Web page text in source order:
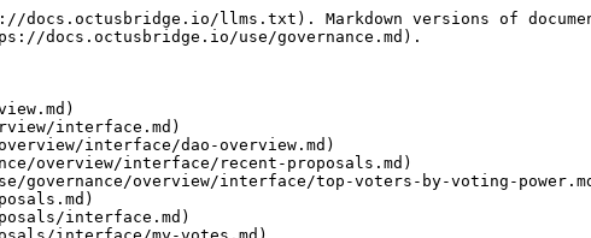
llms.txt). Markdown versions of
docs.octusbridge.io/use/governance.md).
interface.md)
interface/dao-overview.md)
overview/interface/recent-proposals.md)
overview/interface/top-voters-by-voting-
interface.md)